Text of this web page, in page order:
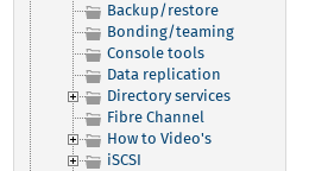
Backup/restore
Bonding/teaming
Console tools
Data replication
Directory services
Fibre Channel
How to Video's
iSCSI